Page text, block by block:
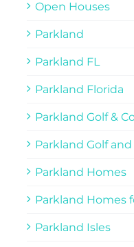
Open Houses
Parkland
Parkland FL
Parkland Florida
Parkland Golf &
Parkland Golf
Parkland Homes
Parkland Homes
Parkland Isles